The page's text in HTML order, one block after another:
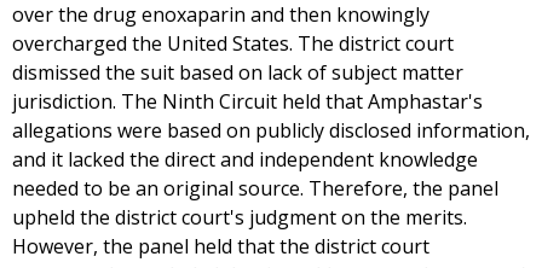
over the drug enoxaparin and then knowingly
overcharged the United States. The district court
dismissed the suit based on lack of subject matter
jurisdiction. The Ninth Circuit held that Amphastar's
allegations were based on publicly disclosed information,
and it lacked the direct and independent knowledge
needed to be an original source. Therefore, the panel
upheld the district court's judgment on the merits.
However, the panel held that the district court